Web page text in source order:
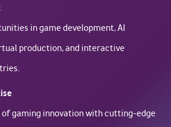
in game development, AI
production, and interactive
gaming innovation with cutting-edge